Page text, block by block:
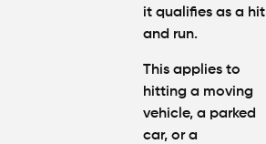
it qualifies as a hit
and run.
This applies to
hitting a moving
vehicle, a parked
car, or a